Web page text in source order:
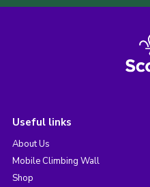
Useful links
About Us
Mobile Climbing Wall
Shop